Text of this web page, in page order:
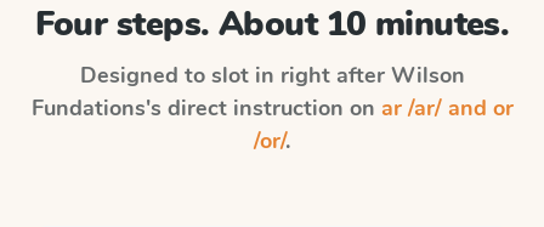
Four steps. About 10 minutes.
Designed to slot in right after Wilson
Fundations's direct instruction on ar /ar/ and or
/or/.